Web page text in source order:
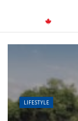
LIFESTYLE